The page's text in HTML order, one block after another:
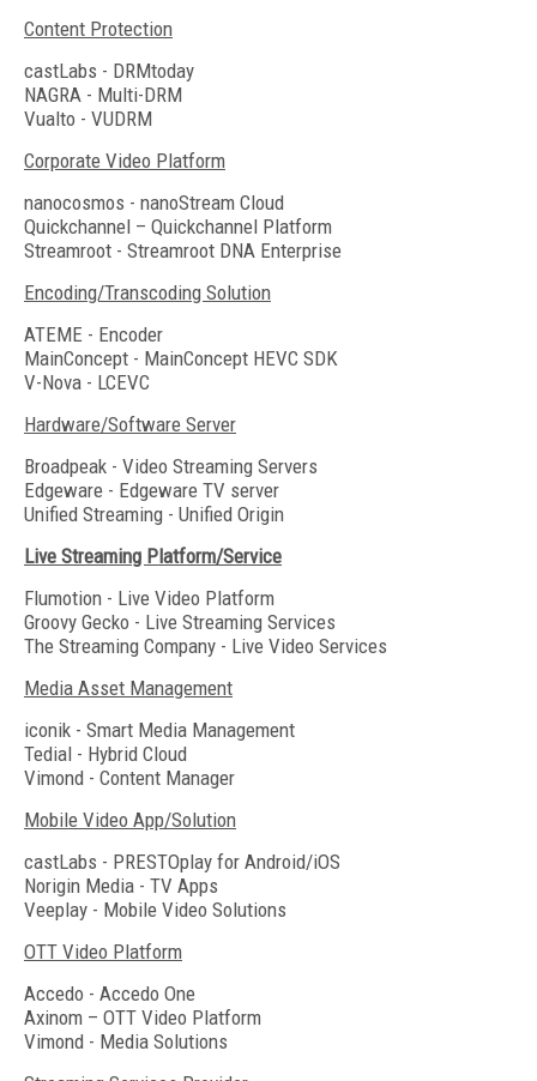
Content Protection
castLabs - DRMtoday
NAGRA - Multi-DRM
Vualto - VUDRM
Corporate Video Platform
nanocosmos - nanoStream Cloud
Quickchannel – Quickchannel Platform
Streamroot - Streamroot DNA Enterprise
Encoding/Transcoding Solution
ATEME - Encoder
MainConcept - MainConcept HEVC SDK
V-Nova - LCEVC
Hardware/Software Server
Broadpeak - Video Streaming Servers
Edgeware - Edgeware TV server
Unified Streaming - Unified Origin
Live Streaming Platform/Service
Flumotion - Live Video Platform
Groovy Gecko - Live Streaming Services
The Streaming Company - Live Video Services
Media Asset Management
iconik - Smart Media Management
Tedial - Hybrid Cloud
Vimond - Content Manager
Mobile Video App/Solution
castLabs - PRESTOplay for Android/iOS
Norigin Media - TV Apps
Veeplay - Mobile Video Solutions
OTT Video Platform
Accedo - Accedo One
Axinom – OTT Video Platform
Vimond - Media Solutions